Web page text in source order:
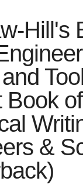
Hill's
Book of
&